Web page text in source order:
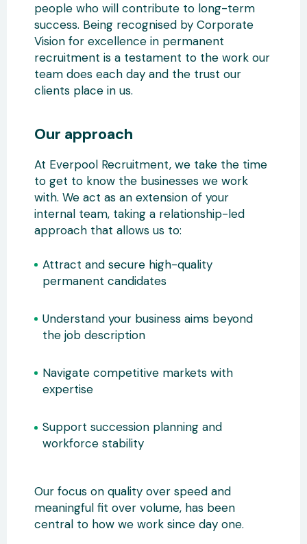
people who will contribute to long-term
success. Being recognised by Corporate
Vision for excellence in permanent
recruitment is a testament to the work our
team does each day and the trust our
clients place in us.
Our approach
At Everpool Recruitment, we take the time
to get to know the businesses we work
with. We act as an extension of your
internal team, taking a relationship-led
approach that allows us to:
Attract and secure high-quality
permanent candidates
Understand your business aims beyond
the job description
Navigate competitive markets with
expertise
Support succession planning and
workforce stability
Our focus on quality over speed and
meaningful fit over volume, has been
central to how we work since day one.